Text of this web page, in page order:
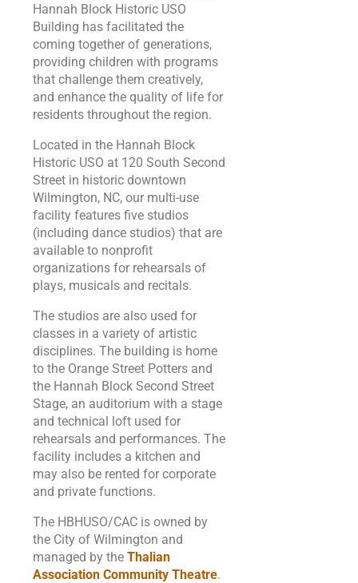
Hannah Block Historic USO
Building has facilitated the
coming together of generations,
providing children with programs
that challenge them creatively,
and enhance the quality of life for
residents throughout the region.
Located in the Hannah Block
Historic USO at 120 South Second
Street in historic downtown
Wilmington, NC, our multi-use
facility features five studios
(including dance studios) that are
available to nonprofit
organizations for rehearsals of
plays, musicals and recitals.
The studios are also used for
classes in a variety of artistic
disciplines. The building is home
to the Orange Street Potters and
the Hannah Block Second Street
Stage, an auditorium with a stage
and technical loft used for
rehearsals and performances. The
facility includes a kitchen and
may also be rented for corporate
and private functions.
The HBHUSO/CAC is owned by
the City of Wilmington and
managed by theThalian
Association Community Theatre.